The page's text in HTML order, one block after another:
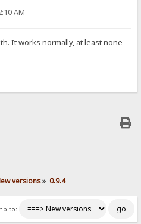
AM
It works normally, at least none
versions» 0.9.4
to: